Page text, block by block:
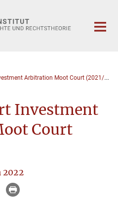
Arbitration Moot Court (2021/2022)
Investment
Court
2022